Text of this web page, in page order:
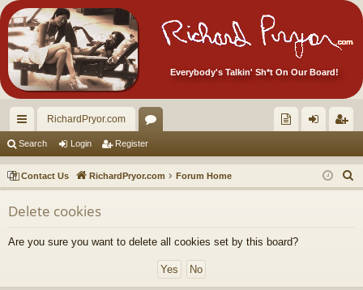
Everybody's Talkin' Sh*t On Our Board!
ui
ck
lin
ks
RichardPryor.com
or
u
m
ec
tor
Ite
in ist
er
Search Login Register
Contact Us RichardPryor.com Forum Home
e
Delete cookies
Are you sure you want to delete all cookies set by this board?